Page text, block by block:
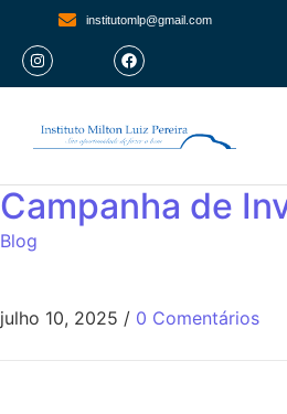
institutomlp@gmail.com
Campanha de
Blog
julho 10, 2025 / 0 Comentários